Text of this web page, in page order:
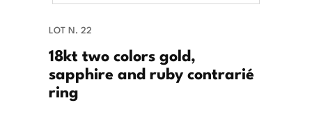
LOT N. 22
18kt two colors gold,
sapphire and ruby contrarié
ring